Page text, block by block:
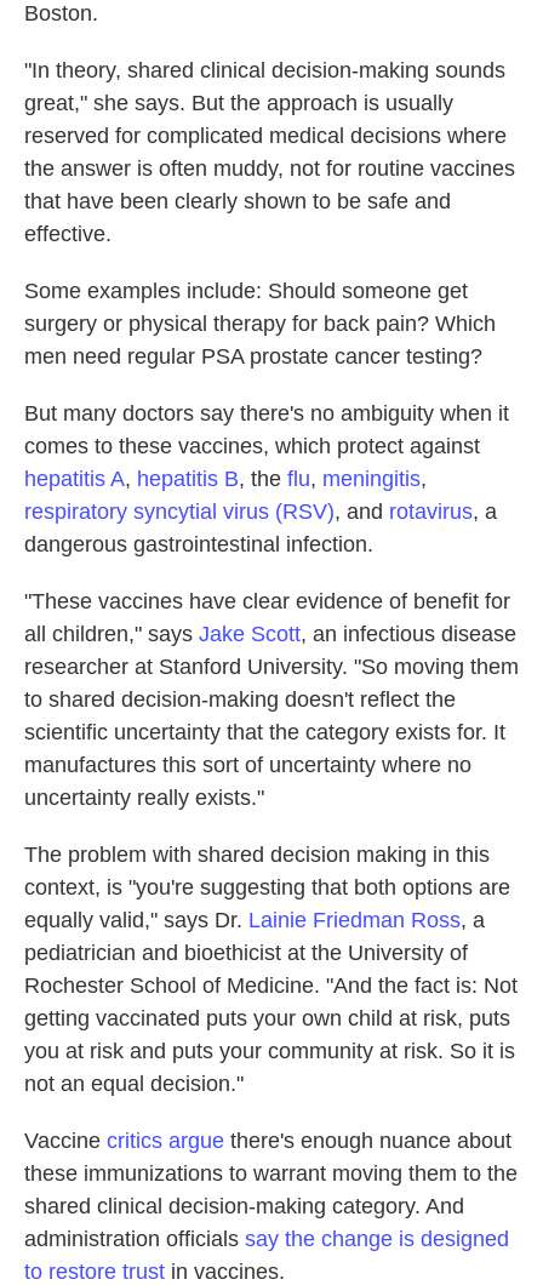
Boston.
"In theory, shared clinical decision-making sounds
great," she says. But the approach is usually
reserved for complicated medical decisions where
the answer is often muddy, not for routine vaccines
that have been clearly shown to be safe and
effective.
Some examples include: Should someone get
surgery or physical therapy for back pain? Which
men need regular PSA prostate cancer testing?
But many doctors say there's no ambiguity when it
comes to these vaccines, which protect against
hepatitis A, hepatitis B, the flu, meningitis,
respiratory syncytial virus (RSV), and rotavirus, a
dangerous gastrointestinal infection.
"These vaccines have clear evidence of benefit for
all children," says Jake Scott, an infectious disease
researcher at Stanford University. "So moving them
to shared decision-making doesn't reflect the
scientific uncertainty that the category exists for. It
manufactures this sort of uncertainty where no
uncertainty really exists."
The problem with shared decision making in this
context, is "you're suggesting that both options are
equally valid," says Dr. Lainie Friedman Ross, a
pediatrician and bioethicist at the University of
Rochester School of Medicine. "And the fact is: Not
getting vaccinated puts your own child at risk, puts
you at risk and puts your community at risk. So it is
not an equal decision."
Vaccine critics argue there's enough nuance about
these immunizations to warrant moving them to the
shared clinical decision-making category. And
administration officials say the change is designed
to restore trust in vaccines.